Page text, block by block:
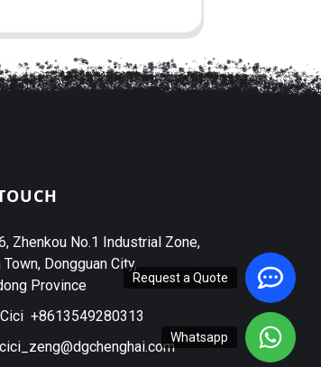
Request a Quote
Whatsapp
Zhenkou No.1 Industrial Zone,
Town, Dongguan City,
Province
+8613549280313